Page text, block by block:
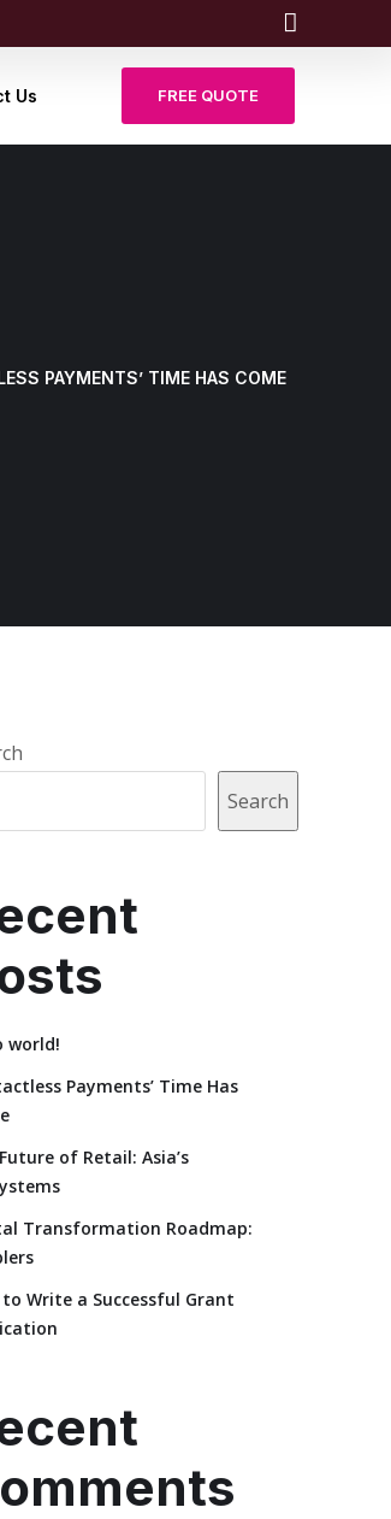
Us FREE QUOTE
PAYMENTS’ TIME HAS COME
Search
world!
Payments’ Time Has
of Retail: Asia’s
Transformation Roadmap:
to Write a Successful Grant